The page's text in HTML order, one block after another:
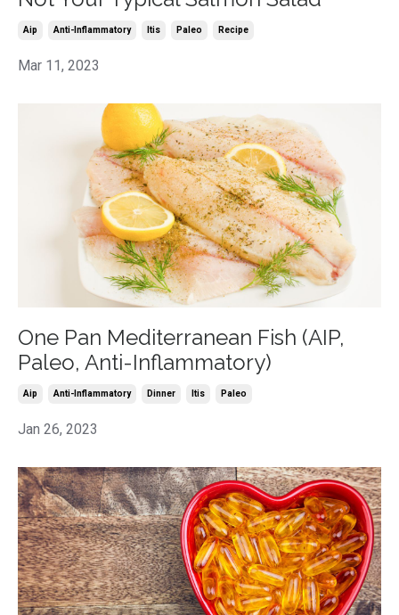
Aip Anti-Inflammatory Itis Paleo Recipe
Mar 11, 2023
One Pan Mediterranean Fish (AIP,
Paleo, Anti-Inflammatory)
Aip Anti-Inflammatory Dinner Itis Paleo
Jan 26, 2023